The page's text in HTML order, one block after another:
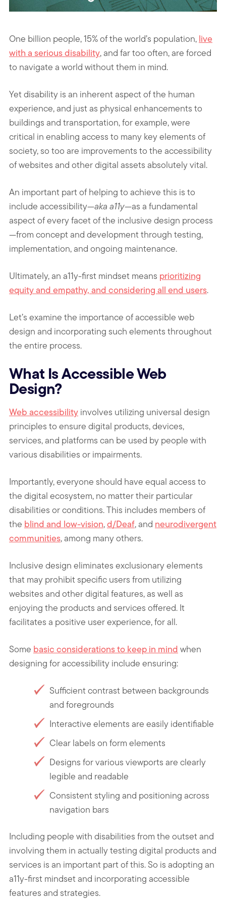
One billion people, 15% of the world’s population, live
with a serious disability, and far too often, are forced
to navigate a world without them in mind.
Yet disability is an inherent aspect of the human
experience, and just as physical enhancements to
buildings and transportation, for example, were
critical in enabling access to many key elements of
society, so too are improvements to the accessibility
of websites and other digital assets absolutely vital.
An important part of helping to achieve this is to
include accessibility—aka a11y—as a fundamental
aspect of every facet of the inclusive design process
—from concept and development through testing,
implementation, and ongoing maintenance.
Ultimately, an a11y-first mindset means prioritizing
equity and empathy, and considering all end users.
Let’s examine the importance of accessible web
design and incorporating such elements throughout
the entire process.
What Is Accessible Web
Design?
Web accessibility involves utilizing universal design
principles to ensure digital products, devices,
services, and platforms can be used by people with
various disabilities or impairments.
Importantly, everyone should have equal access to
the digital ecosystem, no matter their particular
disabilities or conditions. This includes members of
the blind and low-vision,d/Deaf, and neurodivergent
communities, among many others.
Inclusive design eliminates exclusionary elements
that may prohibit specific users from utilizing
websites and other digital features, as well as
enjoying the products and services offered. It
facilitates a positive user experience, for all.
Some basic considerations to keep in mind when
designing for accessibility include ensuring:
Sufficient contrast between backgrounds
and foregrounds
Interactive elements are easily identifiable
Clear labels on form elements
Designs for various viewports are clearly
legible and readable
Consistent styling and positioning across
navigation bars
Including people with disabilities from the outset and
involving them in actually testing digital products and
services is an important part of this. So is adopting an
a11y-first mindset and incorporating accessible
features and strategies.